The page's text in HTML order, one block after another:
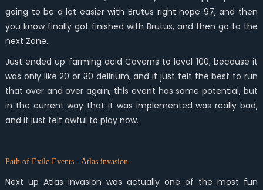
going to be a lot easier with Brutus right nope 97, and then
you know finally got finished with Brutus, and then go to the
next Zone.
Just ended up farming acid Caverns to level 100, because it
was only like 20 or 30 delirium, and it just felt the best to run
that over and over again, this event has some potential, but
in the current way that it was implemented was really bad,
and it just felt awful to play now.
Path of Exile Events - Atlas invasion
Next up Atlas invasion was actually one of the most fun